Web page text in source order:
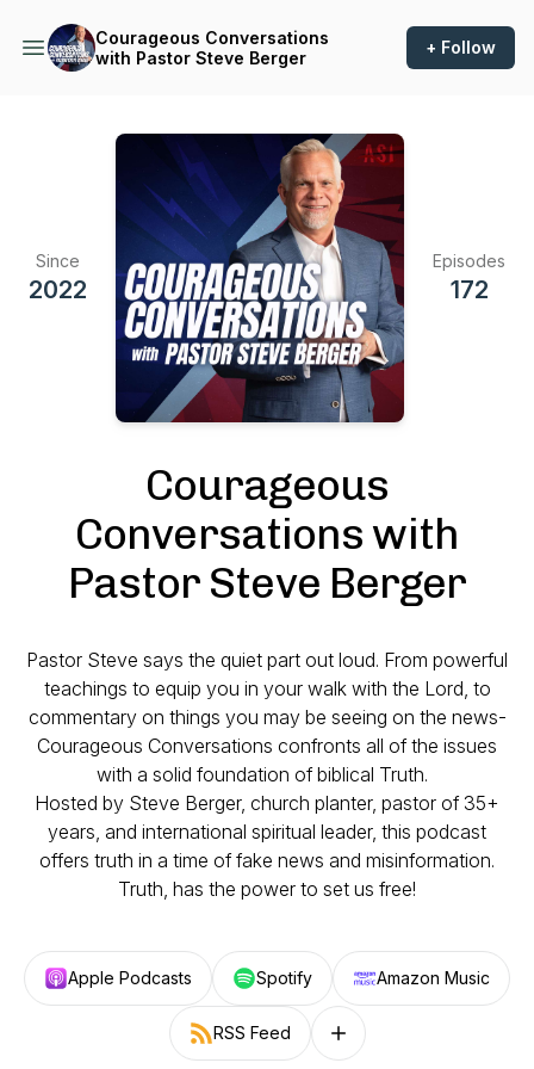
Courageous Conversations
with Pastor Steve Berger
+ Follow
Since
2022
Episodes
172
Courageous
Conversations with
Pastor Steve Berger
Pastor Steve says the quiet part out loud. From powerful
teachings to equip you in your walk with the Lord, to
commentary on things you may be seeing on the news-
Courageous Conversations confronts all of the issues
with a solid foundation of biblical Truth.
Hosted by Steve Berger, church planter, pastor of 35+
years, and international spiritual leader, this podcast
offers truth in a time of fake news and misinformation.
Truth, has the power to set us free!
Apple Podcasts Spotify Amazon Music
RSS Feed Follow on other platforms